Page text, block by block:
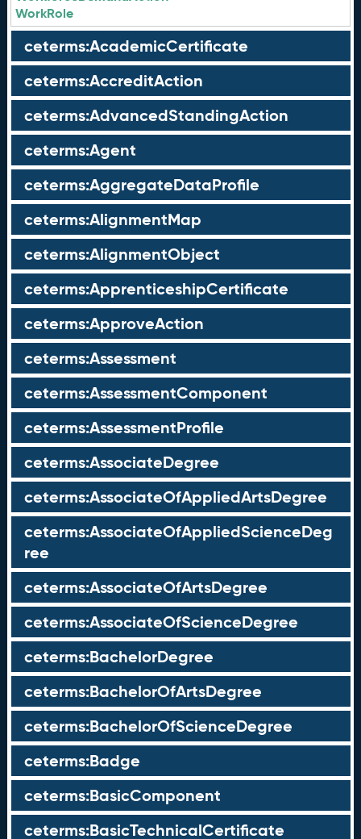
WorkRole
ceterms:AcademicCertificate
ceterms:AccreditAction
ceterms:AdvancedStandingAction
ceterms:Agent
ceterms:AggregateDataProfile
ceterms:AlignmentMap
ceterms:AlignmentObject
ceterms:ApprenticeshipCertificate
ceterms:ApproveAction
ceterms:Assessment
ceterms:AssessmentComponent
ceterms:AssessmentProfile
ceterms:AssociateDegree
ceterms:AssociateOfAppliedArtsDegree
ceterms:AssociateOfAppliedScienceDeg
ree
ceterms:AssociateOfArtsDegree
ceterms:AssociateOfScienceDegree
ceterms:BachelorDegree
ceterms:BachelorOfArtsDegree
ceterms:BachelorOfScienceDegree
ceterms:Badge
ceterms:BasicComponent
ceterms:BasicTechnicalCertificate